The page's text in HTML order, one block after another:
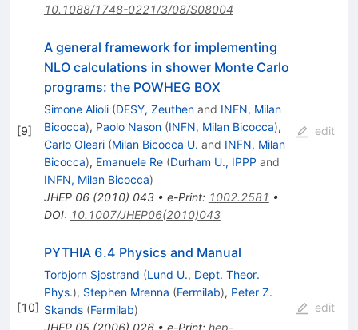
10.1088/1748-0221/3/08/S08004
[9]
A general framework for implementing
NLO calculations in shower Monte Carlo
programs: the POWHEG BOX
Simone Alioli (DESY, Zeuthenand INFN, Milan
Bicocca), Paolo Nason (INFN, Milan Bicocca),
Carlo Oleari (Milan Bicocca U. and INFN, Milan
Bicocca), Emanuele Re (Durham U., IPPP and
INFN, Milan Bicocca)
JHEP 06(2010) 043• e-Print: 1002.2581 •
DOI: 10.1007/JHEP06(2010)043
edit
[10]
PYTHIA 6.4 Physics and Manual
Torbjorn Sjostrand (Lund U., Dept. Theor.
Phys.), Stephen Mrenna (Fermilab), Peter Z.
Skands (Fermilab)
edit